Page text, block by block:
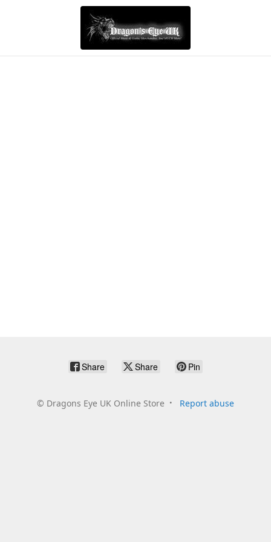
Share Share Pin
© Dragons Eye UK Online Store Report abuse